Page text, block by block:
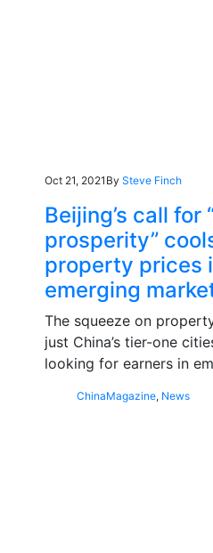
Oct 21, 2021 By Steve Finch
Beijing’s call for
prosperity”
property prices
emerging
The squeeze on
just China’s tier-one
looking for earners in
ChinaMagazine, News